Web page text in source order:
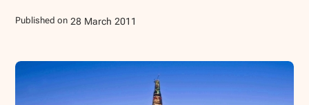
Published on 28 March 2011